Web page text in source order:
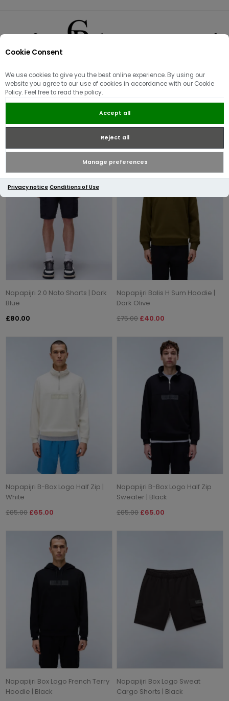
Cookie Consent
We use cookies to give you the best online experience. By using our
website you agree to our use of cookies in accordance with our Cookie
Policy. Feel free to read the policy.
Accept all
Reject all
Manage preferences
Privacy notice Conditions of Use
NAPAPIJRI
Napapijri 2.0 Noto Shorts | Dark
Blue
£80.00
Napapijri Balis H Sum Hoodie |
Dark Olive
£75.00 £40.00
Napapijri B-Box Logo Half Zip |
White
£85.00 £65.00
Napapijri B-Box Logo Half Zip
Sweater | Black
£85.00 £65.00
Napapijri Box Logo French Terry
Hoodie | Black
Napapijri Box Logo Sweat
Cargo Shorts | Black